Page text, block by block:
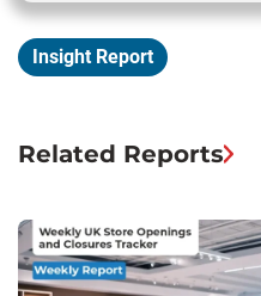
Insight Report
Related Reports